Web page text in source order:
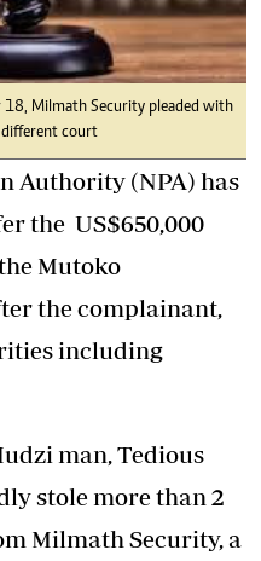
Milmath Security pleaded with
different court
Authority (NPA) has
the US$650,000
Mutoko
the complainant,
including
man, Tedious
stole more than 2
Milmath Security, a